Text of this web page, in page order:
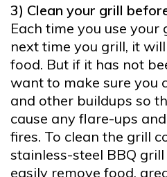
3) Clean your grill
Each time you use your
next time you grill, it
food. But if it has not
want to make sure you
and other buildups so
cause any flare-ups
fires. To clean the grill
stainless-steel BBQ
easily remove food,